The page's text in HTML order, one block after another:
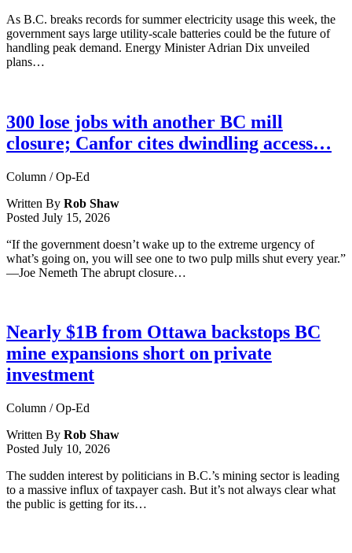
As B.C. breaks records for summer electricity usage this week, the
government says large utility-scale batteries could be the future of
handling peak demand. Energy Minister Adrian Dix unveiled
plans…
300 lose jobs with another BC mill
closure; Canfor cites dwindling access…
Column / Op-Ed
Written By Rob Shaw
Posted July 15, 2026
“If the government doesn’t wake up to the extreme urgency of
what’s going on, you will see one to two pulp mills shut every year.”
—Joe Nemeth The abrupt closure…
Nearly $1B from Ottawa backstops BC
mine expansions short on private
investment
Column / Op-Ed
Written By Rob Shaw
Posted July 10, 2026
The sudden interest by politicians in B.C.’s mining sector is leading
to a massive influx of taxpayer cash. But it’s not always clear what
the public is getting for its…